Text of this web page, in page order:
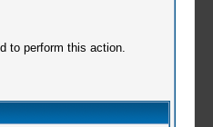
to perform this action.